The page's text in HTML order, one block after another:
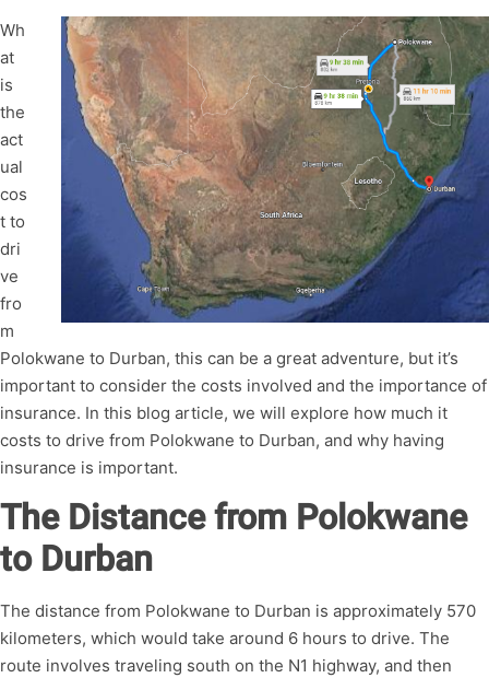
Wh
at
is
the
act
ual
cos
t to
dri
ve
fro
m
Polokwane to Durban, this can be a great adventure, but it’s
important to consider the costs involved and the importance of
insurance. In this blog article, we will explore how much it
costs to drive from Polokwane to Durban, and why having
insurance is important.
The Distance from Polokwane
to Durban
The distance from Polokwane to Durban is approximately 570
kilometers, which would take around 6 hours to drive. The
route involves traveling south on the N1 highway, and then